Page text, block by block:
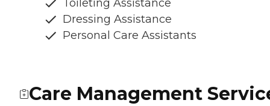
Toileting Assistance
Dressing Assistance
Personal Care Assistants
Care Management